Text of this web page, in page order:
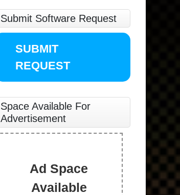
Submit Software Request
SUBMIT
REQUEST
Space Available For
Advertisement
Ad Space
Available